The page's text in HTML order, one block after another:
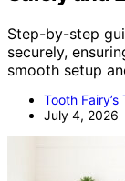
Step-by-step
securely,
smooth setup
Tooth Fairy’s
July 4, 2026